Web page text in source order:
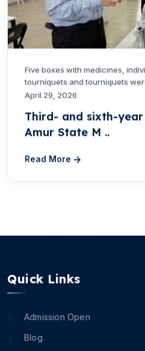
Five boxes with medicines,
tourniquets and tourniquets
April 29, 2026
Third- and sixth-
Amur State M ..
Read More
Quick Links
Admission Open
Blog